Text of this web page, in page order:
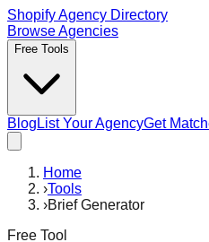
Shopify Agency Directory
Browse Agencies
Free Tools
Blog List Your AgencyGet
Home
›Tools
›Brief Generator
Free Tool